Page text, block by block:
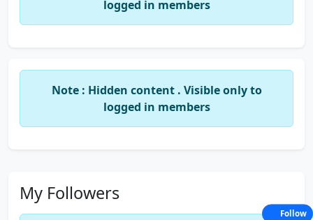
logged in members
Note : Hidden content . Visible only to
logged in members
My Followers
Follow